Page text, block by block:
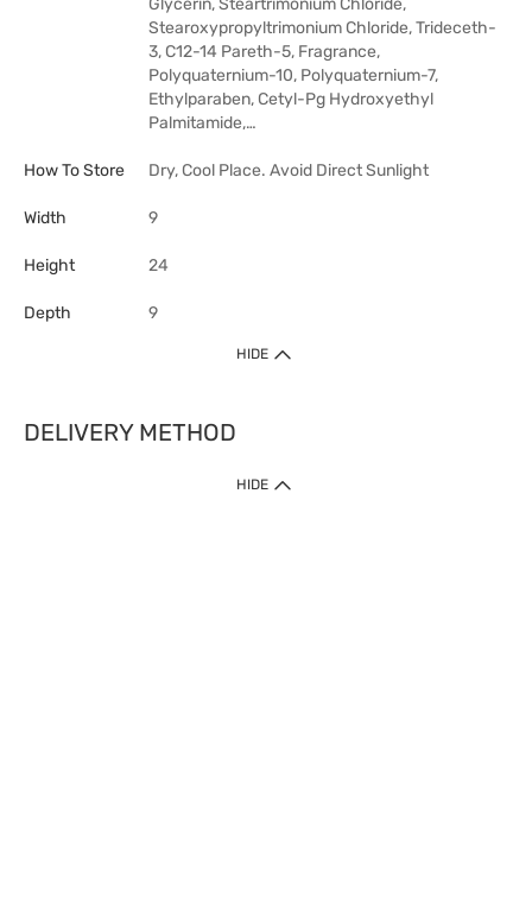
Glycerin, Steartrimonium Chloride,
Stearoxypropyltrimonium Chloride, Trideceth-
3, C12-14 Pareth-5, Fragrance,
Polyquaternium-10, Polyquaternium-7,
Ethylparaben, Cetyl-Pg Hydroxyethyl
Palmitamide,…
How To Store Dry, Cool Place. Avoid Direct Sunlight
Width 9
Height 24
Depth 9
HIDE
DELIVERY METHOD
HIDE